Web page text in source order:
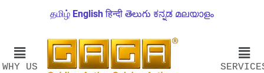
தமிழ் English हिन्दी తెలుగు ಕನ್ನಡ മലയാളം
WHY US